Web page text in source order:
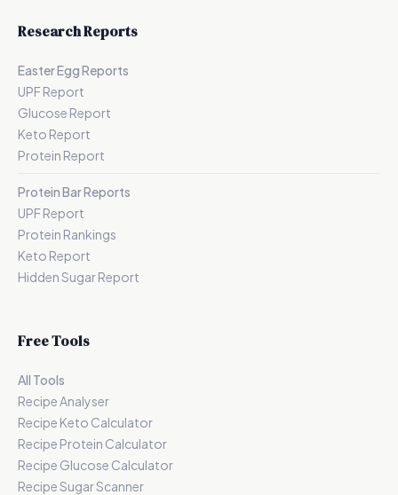
Research Reports
Easter Egg Reports
UPF Report
Glucose Report
Keto Report
Protein Report
Protein Bar Reports
UPF Report
Protein Rankings
Keto Report
Hidden Sugar Report
Free Tools
All Tools
Recipe Analyser
Recipe Keto Calculator
Recipe Protein Calculator
Recipe Glucose Calculator
Recipe Sugar Scanner